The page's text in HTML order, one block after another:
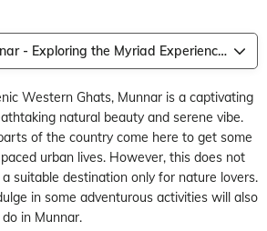
Things to Do in Munnar - Exploring the Myriad Experiences on Offer
Western Ghats, Munnar is a captivating
natural beauty and serene vibe.
of the country come here to get some
urban lives. However, this does not
suitable destination only for nature lovers.
in some adventurous activities will also
in Munnar.